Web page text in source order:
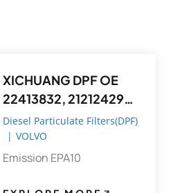
XICHUANG DPF OE
22413832, 21212429
FOR Volvo OEM
Diesel Particulate Filters(DPF)
| VOLVO
Emission EPA10